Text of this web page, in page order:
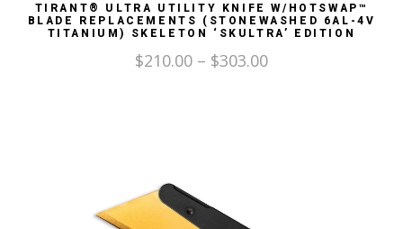
TIRANT® ULTRA UTILITY KNIFE W/HOTSWAP™
BLADE REPLACEMENTS (STONEWASHED 6AL-4V
TITANIUM) SKELETON ‘SKULTRA’ EDITION
$210.00 – $303.00